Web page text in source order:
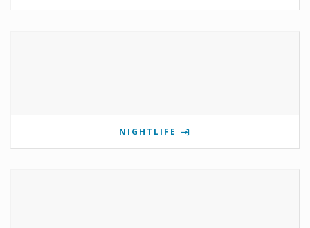
NIGHTLIFE